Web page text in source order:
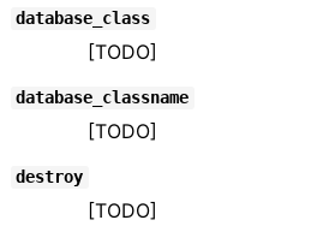
database_class
[TODO]
database_classname
[TODO]
destroy
[TODO]